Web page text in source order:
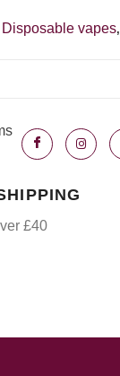
Disposable vapes,
£40